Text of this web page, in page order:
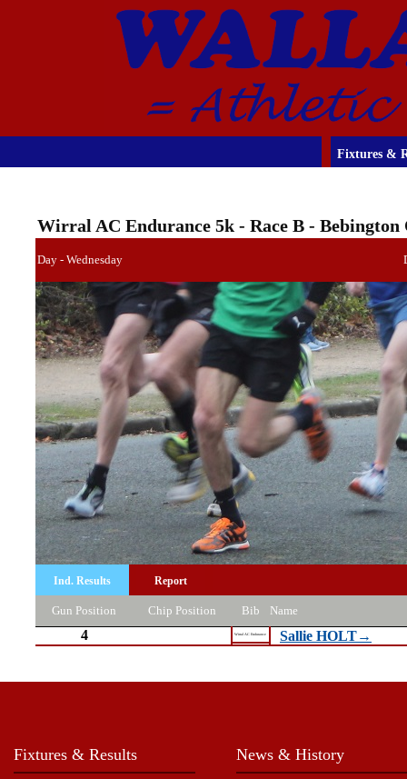
Fixtures &
Wirral AC Endurance 5k - Race B - Bebington
Day - Wednesday
Ind. Results Report
Gun Position Chip Position Bib Name
4 Wirral AC Endurance Sallie HOLT→
Fixtures & Results News & History